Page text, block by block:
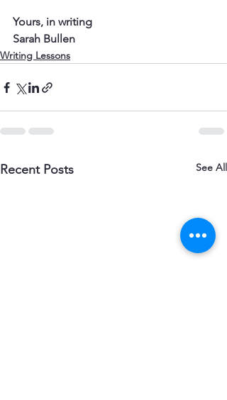
Yours, in writing
Sarah Bullen
Writing Lessons
Recent Posts See All